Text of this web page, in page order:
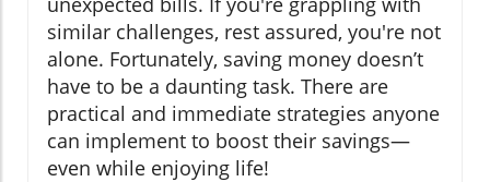
similar challenges, rest assured, you're not
alone. Fortunately, saving money doesn’t
have to be a daunting task. There are
practical and immediate strategies anyone
can implement to boost their savings—
even while enjoying life!